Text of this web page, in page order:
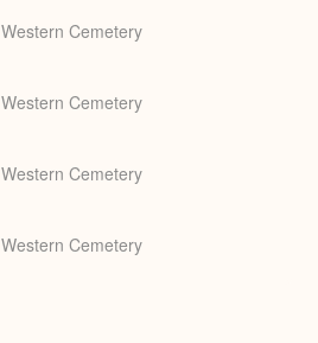
Western Cemetery
Western Cemetery
Western Cemetery
Western Cemetery